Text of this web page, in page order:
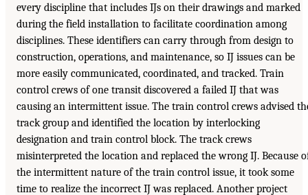
every discipline that includes IJs on their drawings and marked
during the field installation to facilitate coordination among
disciplines. These identifiers can carry through from design to
construction, operations, and maintenance, so IJ issues can be
more easily communicated, coordinated, and tracked. Train
control crews of one transit discovered a failed IJ that was
causing an intermittent issue. The train control crews advised
track group and identified the location by interlocking
designation and train control block. The track crews
misinterpreted the location and replaced the wrong IJ. Because
the intermittent nature of the train control issue, it took some
time to realize the incorrect IJ was replaced. Another project